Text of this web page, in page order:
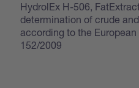
HydrolEx H-506,
determination of crude
according to the
152/2009